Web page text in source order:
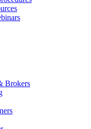
Brokers